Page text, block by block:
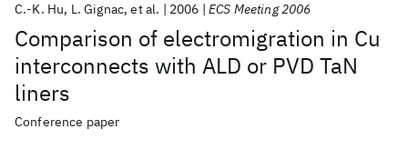
Comparison of electromigration in Cu
interconnects with ALD or PVD TaN
liners
C.-K. Hu L. Gignac et al. 2006 ECS Meeting 2006
Conference paper